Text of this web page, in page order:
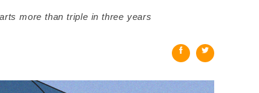
more than triple in three years